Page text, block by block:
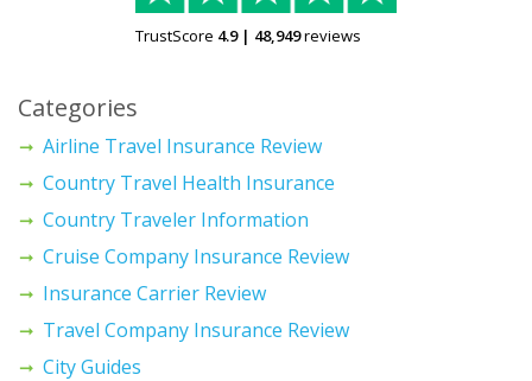
TrustScore 4.9| 48,949reviews
Categories
Airline Travel Insurance Review
Country Travel Health Insurance
Country Traveler Information
Cruise Company Insurance Review
Insurance Carrier Review
Travel Company Insurance Review
City Guides